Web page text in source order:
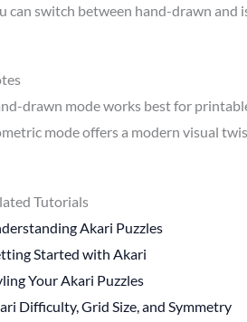
can switch between hand-drawn and
drawn mode works best for
mode offers a modern visual
Tutorials
Akari Puzzles
Started with Akari
Your Akari Puzzles
Difficulty, Grid Size, and Symmetry